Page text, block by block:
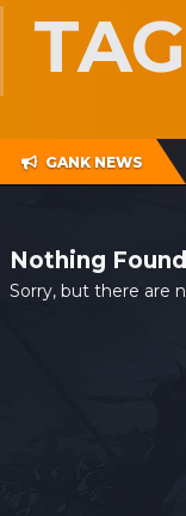
GANK NEWS
Nothing Found
Sorry, but there are